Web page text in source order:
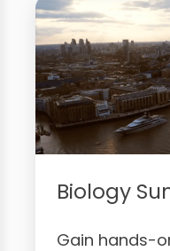
Biology
Gain hands-